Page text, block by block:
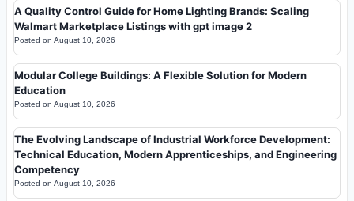
A Quality Control Guide for Home Lighting Brands: Scaling
Walmart Marketplace Listings with gpt image 2
Posted on August 10, 2026
Modular College Buildings: A Flexible Solution for Modern
Education
Posted on August 10, 2026
The Evolving Landscape of Industrial Workforce Development:
Technical Education, Modern Apprenticeships, and Engineering
Competency
Posted on August 10, 2026